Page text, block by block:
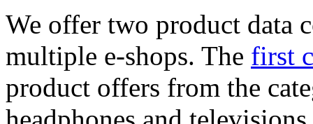
We offer two product data
multiple e-shops. The first
product offers from the